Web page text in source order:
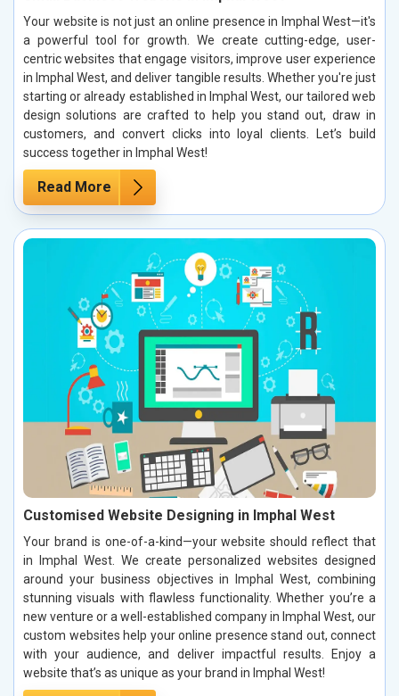
Your website is not just an online presence in Imphal West—it's
a powerful tool for growth. We create cutting-edge, user-
centric websites that engage visitors, improve user experience
in Imphal West, and deliver tangible results. Whether you're just
starting or already established in Imphal West, our tailored web
design solutions are crafted to help you stand out, draw in
customers, and convert clicks into loyal clients. Let’s build
success together in Imphal West!
Read More
Customised Website Designing in Imphal West
Your brand is one-of-a-kind—your website should reflect that
in Imphal West. We create personalized websites designed
around your business objectives in Imphal West, combining
stunning visuals with flawless functionality. Whether you’re a
new venture or a well-established company in Imphal West, our
custom websites help your online presence stand out, connect
with your audience, and deliver impactful results. Enjoy a
website that’s as unique as your brand in Imphal West!